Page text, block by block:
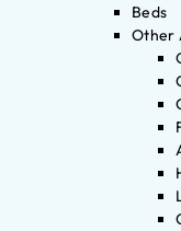
Beds
Other